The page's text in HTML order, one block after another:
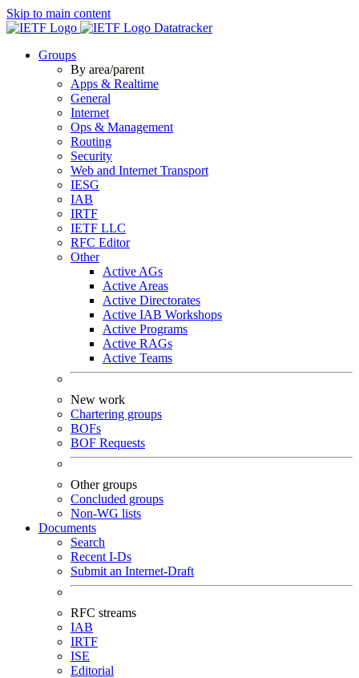
Skip to main content
Datatracker
Groups
By area/parent
Apps & Realtime
General
Internet
Ops & Management
Routing
Security
Web and Internet Transport
IESG
IAB
IRTF
IETF LLC
RFC Editor
Other
Active AGs
Active Areas
Active Directorates
Active IAB Workshops
Active Programs
Active RAGs
Active Teams
New work
Chartering groups
BOFs
BOF Requests
Other groups
Concluded groups
Non-WG lists
Documents
Search
Recent I-Ds
Submit an Internet-Draft
RFC streams
IAB
IRTF
ISE
Editorial